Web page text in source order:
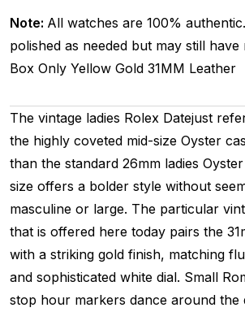
Note: All watches are 100%
polished as needed but may still
Box Only Yellow Gold 31MM Leather
The vintage ladies Rolex Datejust
the highly coveted mid-size Oyster
than the standard 26mm ladies
size offers a bolder style without
masculine or large. The particular
that is offered here today pairs the
with a striking gold finish, matching
and sophisticated white dial. Small
stop hour markers dance around the